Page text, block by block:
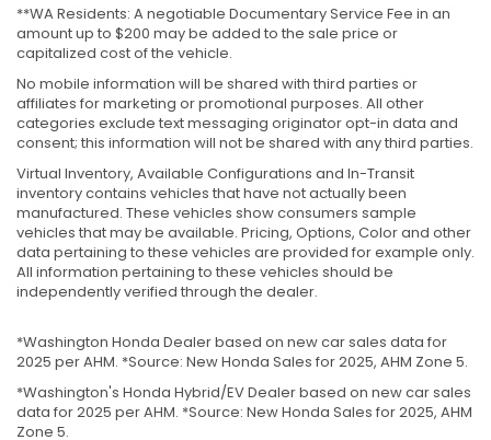
**WA Residents: A negotiable Documentary Service Fee in an
amount up to $200 may be added to the sale price or
capitalized cost of the vehicle.
No mobile information will be shared with third parties or
affiliates for marketing or promotional purposes. All other
categories exclude text messaging originator opt-in data and
consent; this information will not be shared with any third parties.
Virtual Inventory, Available Configurations and In-Transit
inventory contains vehicles that have not actually been
manufactured. These vehicles show consumers sample
vehicles that may be available. Pricing, Options, Color and other
data pertaining to these vehicles are provided for example only.
All information pertaining to these vehicles should be
independently verified through the dealer.
*Washington Honda Dealer based on new car sales data for
2025 per AHM. *Source: New Honda Sales for 2025, AHM Zone 5.
*Washington's Honda Hybrid/EV Dealer based on new car sales
data for 2025 per AHM. *Source: New Honda Sales for 2025, AHM
Zone 5.